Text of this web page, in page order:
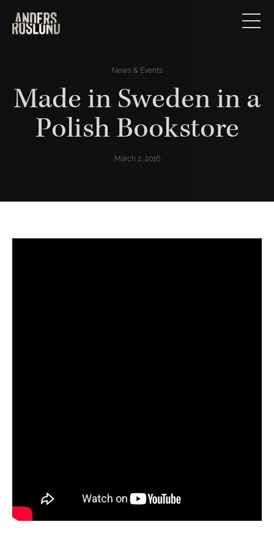
News & Events
Made in Sweden in a
Polish Bookstore
March 2, 2016